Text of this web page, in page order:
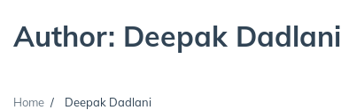
Author: Deepak Dadlani
Home Deepak Dadlani